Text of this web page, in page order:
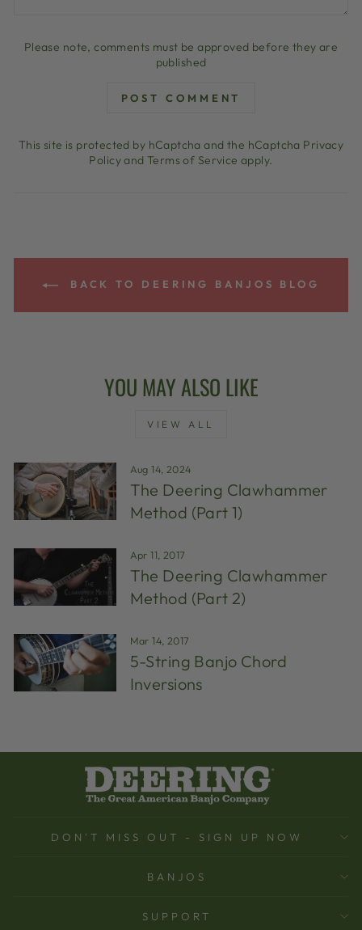
Please note, comments must be approved before they are
published
POST COMMENT
This site is protected by hCaptcha and the hCaptcha Privacy
PolicyandTerms of Service apply.
BACK TO DEERING BANJOS BLOG
YOU MAY ALSO LIKE
VIEW ALL
Aug 14, 2024
The Deering Clawhammer
Method (Part 1)
Apr 11, 2017
The Deering Clawhammer
Method (Part 2)
Mar 14, 2017
5-String Banjo Chord
Inversions
DON'T MISS OUT - SIGN UP NOW
BANJOS
SUPPORT